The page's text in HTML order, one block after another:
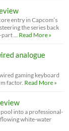
entry in Capcom’s
the series back
…
Read More »
analogue
gaming keyboard
factor. Read More »
into a professional-
white-water